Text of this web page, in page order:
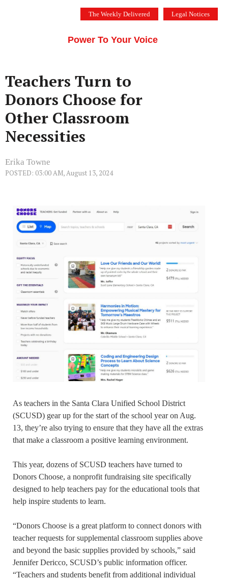
The Weekly Delivered Legal Notices
Power To Your Voice
Teachers Turn to
Donors Choose for
Other Classroom
Necessities
Erika Towne
POSTED: 03:00 AM, August 13, 2024
As teachers in the Santa Clara Unified School District
(SCUSD) gear up for the start of the school year on Aug.
13, they’re also trying to ensure that they have all the extras
that make a classroom a positive learning environment.
This year, dozens of SCUSD teachers have turned to
Donors Choose, a nonprofit fundraising site specifically
designed to help teachers pay for the educational tools that
help inspire students to learn.
“Donors Choose is a great platform to connect donors with
teacher requests for supplemental classroom supplies above
and beyond the basic supplies provided by schools,” said
Jennifer Dericco, SCUSD’s public information officer.
“Teachers and students benefit from additional individual